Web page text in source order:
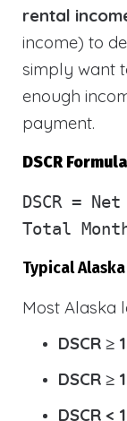
rental
income) to
simply want
enough
payment.
DSCR
DSCR = Net
Total
Typical
Most Alaska
DSCR ≥
DSCR ≥
DSCR <